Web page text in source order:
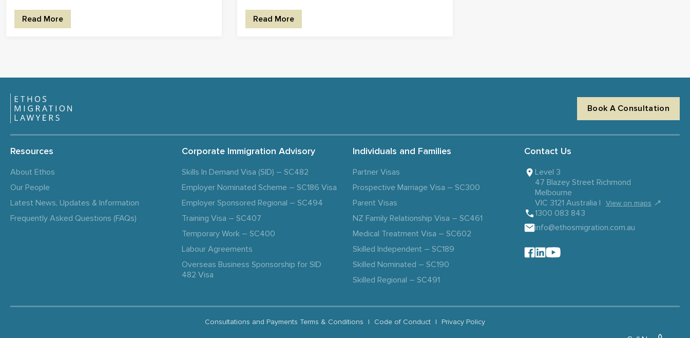
Read More Read More
Book A Consultation
Resources
About Ethos
Our People
Latest News, Updates & Information
Frequently Asked Questions (FAQs)
Corporate Immigration Advisory
Skills In Demand Visa (SID) – SC482
Employer Nominated Scheme – SC186 Visa
Employer Sponsored Regional – SC494
Training Visa – SC407
Temporary Work – SC400
Labour Agreements
Overseas Business Sponsorship for SID
482 Visa
Individuals and Families
Partner Visas
Prospective Marriage Visa – SC300
Parent Visas
NZ Family Relationship Visa – SC461
Medical Treatment Visa – SC602
Skilled Independent – SC189
Skilled Nominated – SC190
Skilled Regional – SC491
Contact Us
Level 3
47 Blazey Street Richmond
Melbourne
VIC 3121 Australia |
View on maps ↗
1300 083 843
info@ethosmigration.com.au
Consultations and Payments Terms & Conditions | Code of Conduct | Privacy Policy